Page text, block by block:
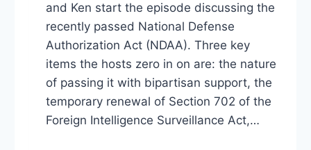
and Ken start the episode discussing the
recently passed National Defense
Authorization Act (NDAA). Three key
items the hosts zero in on are: the nature
of passing it with bipartisan support, the
temporary renewal of Section 702 of the
Foreign Intelligence Surveillance Act,…